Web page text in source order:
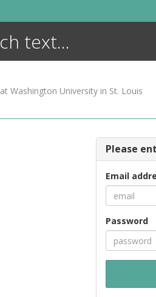
at Washington University in St. Louis
Please
Email
Password